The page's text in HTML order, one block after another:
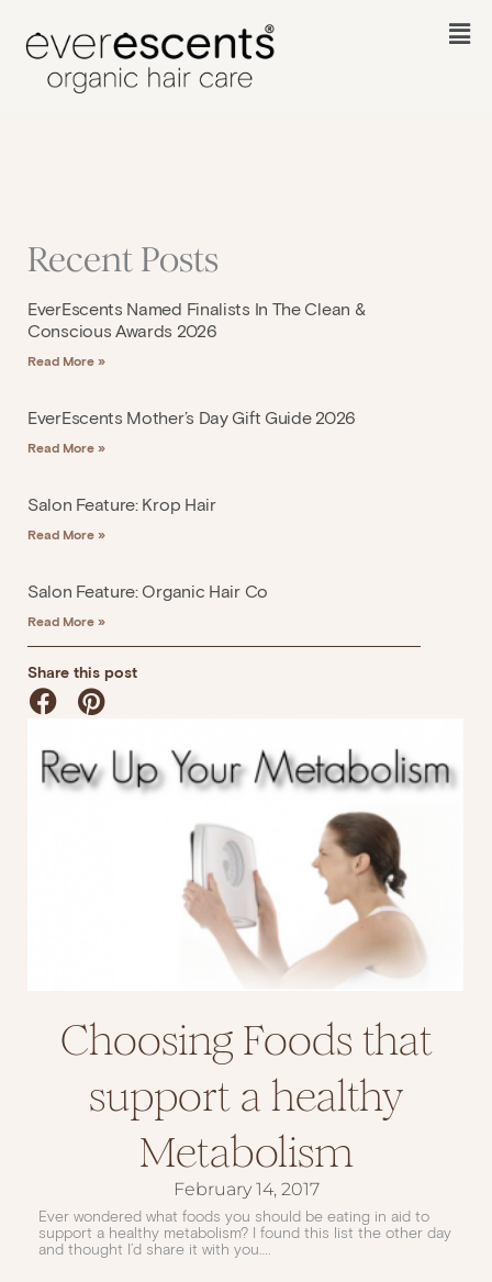
content
Recent Posts
EverEscents Named Finalists In The Clean &
Conscious Awards 2026
Read More »
EverEscents Mother’s Day Gift Guide 2026
Read More »
Salon Feature: Krop Hair
Read More »
Salon Feature: Organic Hair Co
Read More »
Share this post
Choosing Foods that
support a healthy
Metabolism
February 14, 2017
Ever wondered what foods you should be eating in aid to
support a healthy metabolism? I found this list the other day
and thought I’d share it with you….